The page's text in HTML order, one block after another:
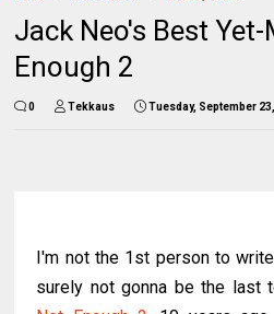
Jack Neo's Best
Enough 2
0 Tekkaus Tuesday, September
I'm not the 1st person to
surely not gonna be the last